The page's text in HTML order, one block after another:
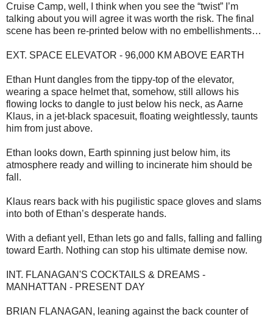
Cruise Camp, well, I think when you see the “twist” I’m
talking about you will agree it was worth the risk. The final
scene has been re-printed below with no embellishments…
EXT. SPACE ELEVATOR - 96,000 KM ABOVE EARTH
Ethan Hunt dangles from the tippy-top of the elevator,
wearing a space helmet that, somehow, still allows his
flowing locks to dangle to just below his neck, as Aarne
Klaus, in a jet-black spacesuit, floating weightlessly, taunts
him from just above.
Ethan looks down, Earth spinning just below him, its
atmosphere ready and willing to incinerate him should be
fall.
Klaus rears back with his pugilistic space gloves and slams
into both of Ethan’s desperate hands.
With a defiant yell, Ethan lets go and falls, falling and falling
toward Earth. Nothing can stop his ultimate demise now.
INT. FLANAGAN'S COCKTAILS & DREAMS -
MANHATTAN - PRESENT DAY
BRIAN FLANAGAN, leaning against the back counter of